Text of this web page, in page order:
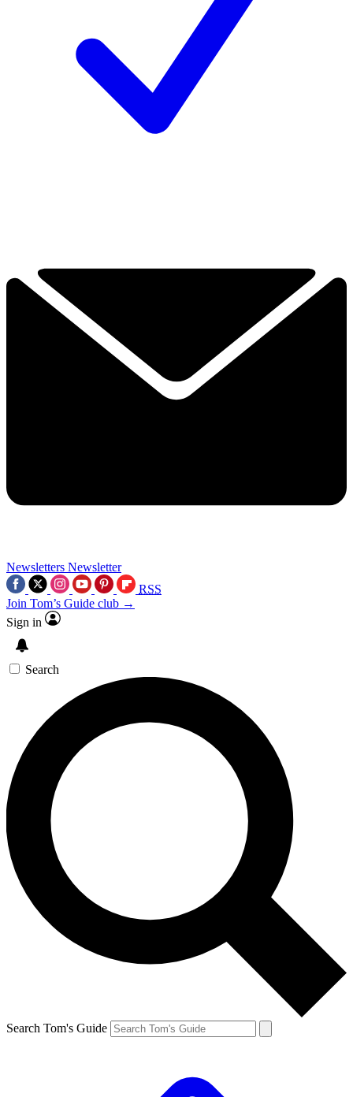
Newsletters Newsletter
RSS
Join Tom’s Guide club →
Sign in
Search
Search Tom's Guide